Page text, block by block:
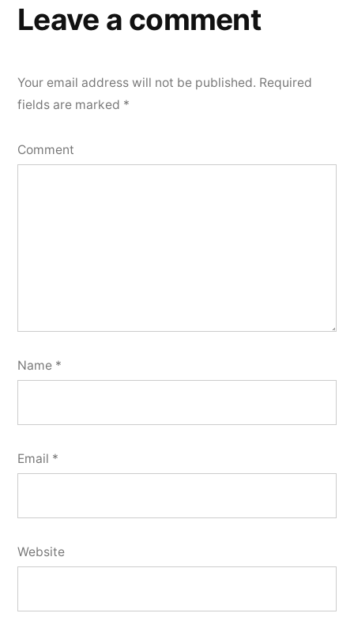
Leave a comment
Your email address will not be published. Required
fields are marked *
Comment
Name *
Email *
Website